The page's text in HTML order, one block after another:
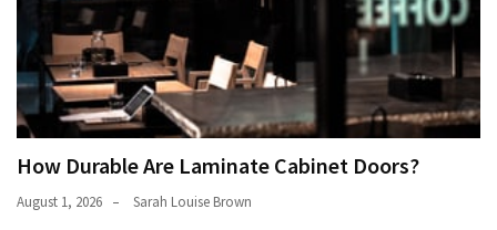
How Durable Are Laminate Cabinet Doors?
August 1, 2026 Sarah Louise Brown